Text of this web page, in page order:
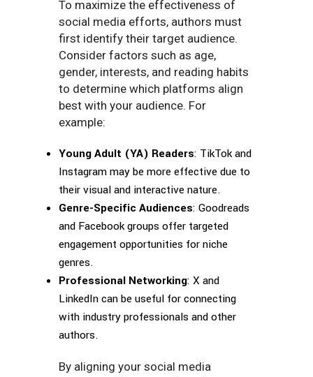
To maximize the effectiveness of
social media efforts, authors must
first identify their target audience.
Consider factors such as age,
gender, interests, and reading habits
to determine which platforms align
best with your audience. For
example:
Young Adult (YA) Readers: TikTok and
Instagram may be more effective due to
their visual and interactive nature.
Genre-Specific Audiences: Goodreads
and Facebook groups offer targeted
engagement opportunities for niche
genres.
Professional Networking: X and
LinkedIn can be useful for connecting
with industry professionals and other
authors.
By aligning your social media